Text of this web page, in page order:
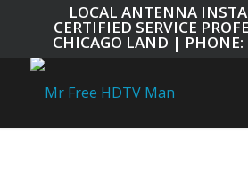
LOCAL ANTENNA
CERTIFIED SERVICE
CHICAGO LAND |